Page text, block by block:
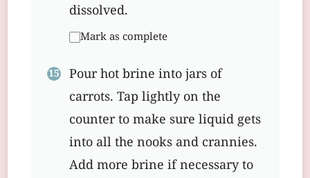
dissolved.
Mark as complete
Pour hot brine into jars of
carrots. Tap lightly on the
counter to make sure liquid gets
into all the nooks and crannies.
Add more brine if necessary to